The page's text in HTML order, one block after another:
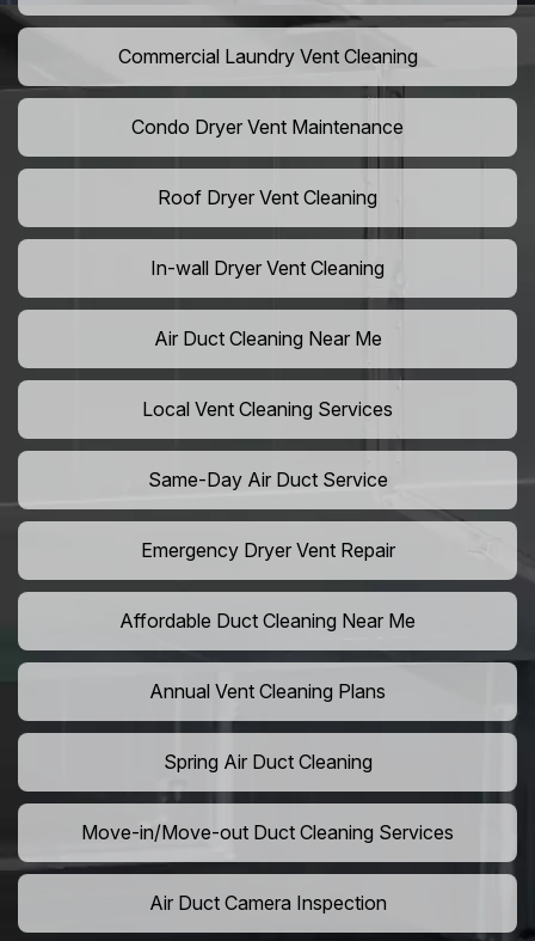
Commercial Laundry Vent Cleaning
Condo Dryer Vent Maintenance
Roof Dryer Vent Cleaning
In-wall Dryer Vent Cleaning
Air Duct Cleaning Near Me
Local Vent Cleaning Services
Same-Day Air Duct Service
Emergency Dryer Vent Repair
Affordable Duct Cleaning Near Me
Annual Vent Cleaning Plans
Spring Air Duct Cleaning
Move-in/Move-out Duct Cleaning Services
Air Duct Camera Inspection